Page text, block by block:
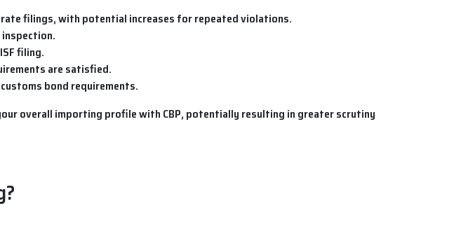
filings, with potential increases for repeated violations.
filing.
are satisfied.
bond requirements.
overall importing profile with CBP, potentially resulting in greater scrutiny